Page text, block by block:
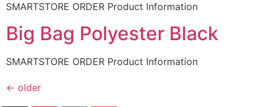
SMARTSTORE ORDER Product Information
Big Bag Polyester Black
SMARTSTORE ORDER Product Information
← older